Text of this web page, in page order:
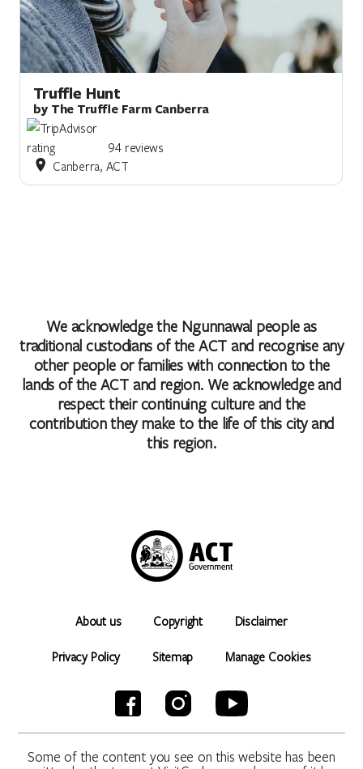
Truffle Hunt
by The Truffle Farm Canberra
94 reviews
Canberra, ACT
We acknowledge the Ngunnawal people as
traditional custodians of the ACT and recognise any
other people or families with connection to the
lands of the ACT and region. We acknowledge and
respect their continuing culture and the
contribution they make to the life of this city and
this region.
About us Copyright Disclaimer
Privacy Policy Sitemap Manage Cookies
Some of the content you see on this website has been